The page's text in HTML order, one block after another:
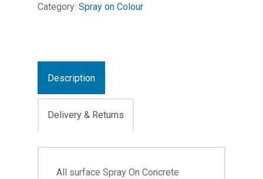
Category: Spray on Colour
Description
Delivery & Returns
All surface Spray On Concrete